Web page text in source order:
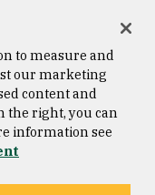
© 2026 University of
to measure and
our marketing
content and
the right, you can
information see